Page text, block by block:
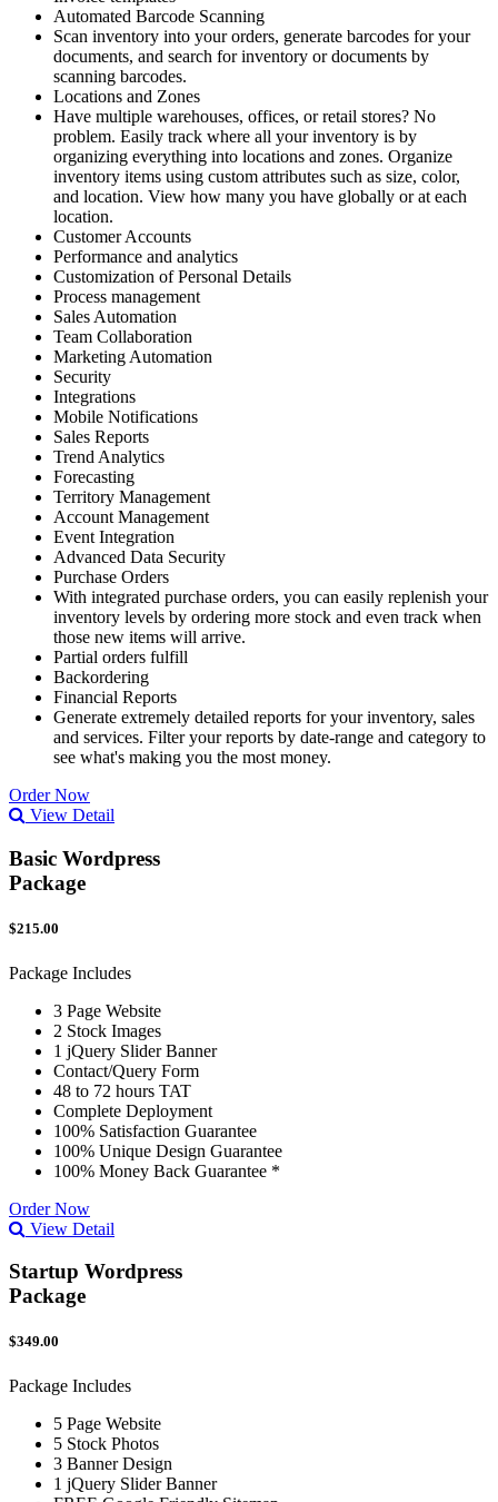
Automated Barcode Scanning
Scan inventory into your orders, generate barcodes for your
documents, and search for inventory or documents by
scanning barcodes.
Locations and Zones
Have multiple warehouses, offices, or retail stores? No
problem. Easily track where all your inventory is by
organizing everything into locations and zones. Organize
inventory items using custom attributes such as size, color,
and location. View how many you have globally or at each
location.
Customer Accounts
Performance and analytics
Customization of Personal Details
Process management
Sales Automation
Team Collaboration
Marketing Automation
Security
Integrations
Mobile Notifications
Sales Reports
Trend Analytics
Forecasting
Territory Management
Account Management
Event Integration
Advanced Data Security
Purchase Orders
With integrated purchase orders, you can easily replenish your
inventory levels by ordering more stock and even track when
those new items will arrive.
Partial orders fulfill
Backordering
Financial Reports
Generate extremely detailed reports for your inventory, sales
and services. Filter your reports by date-range and category to
see what's making you the most money.
Order Now
View Detail
Basic Wordpress
Package
$215.00
Package Includes
3 Page Website
2 Stock Images
1 jQuery Slider Banner
Contact/Query Form
48 to 72 hours TAT
Complete Deployment
100% Satisfaction Guarantee
100% Unique Design Guarantee
100% Money Back Guarantee *
Order Now
View Detail
Startup Wordpress
Package
$349.00
Package Includes
5 Page Website
5 Stock Photos
3 Banner Design
1 jQuery Slider Banner